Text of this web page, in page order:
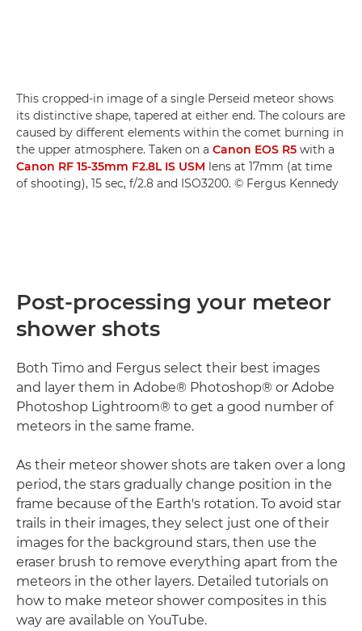
This cropped-in image of a single Perseid meteor shows
its distinctive shape, tapered at either end. The colours are
caused by different elements within the comet burning in
the upper atmosphere. Taken on a Canon EOS R5 with a
Canon RF 15-35mm F2.8L IS USM lens at 17mm (at time
of shooting), 15 sec, f/2.8 and ISO3200. © Fergus Kennedy
Post-processing your meteor
shower shots
Both Timo and Fergus select their best images
and layer them in Adobe® Photoshop® or Adobe
Photoshop Lightroom® to get a good number of
meteors in the same frame.
As their meteor shower shots are taken over a long
period, the stars gradually change position in the
frame because of the Earth's rotation. To avoid star
trails in their images, they select just one of their
images for the background stars, then use the
eraser brush to remove everything apart from the
meteors in the other layers. Detailed tutorials on
how to make meteor shower composites in this
way are available on YouTube.